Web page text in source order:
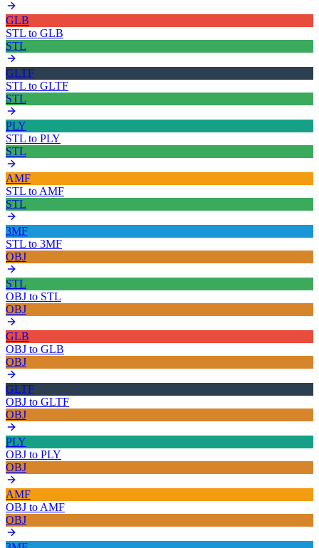
GLB
STL to GLB
STL
GLTF
STL to GLTF
STL
PLY
STL to PLY
STL
AMF
STL to AMF
STL
3MF
STL to 3MF
OBJ
STL
OBJ to STL
OBJ
GLB
OBJ to GLB
OBJ
GLTF
OBJ to GLTF
OBJ
PLY
OBJ to PLY
OBJ
AMF
OBJ to AMF
OBJ